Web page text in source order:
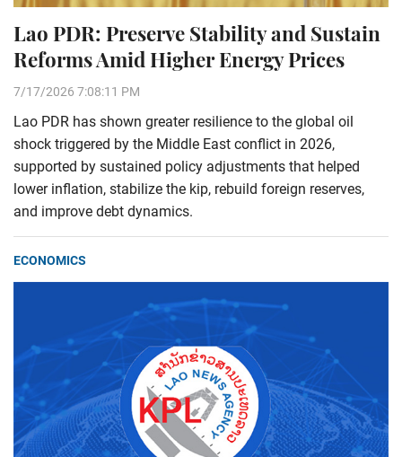
Lao PDR: Preserve Stability and Sustain
Reforms Amid Higher Energy Prices
7/17/2026 7:08:11 PM
Lao PDR has shown greater resilience to the global oil
shock triggered by the Middle East conflict in 2026,
supported by sustained policy adjustments that helped
lower inflation, stabilize the kip, rebuild foreign reserves,
and improve debt dynamics.
ECONOMICS